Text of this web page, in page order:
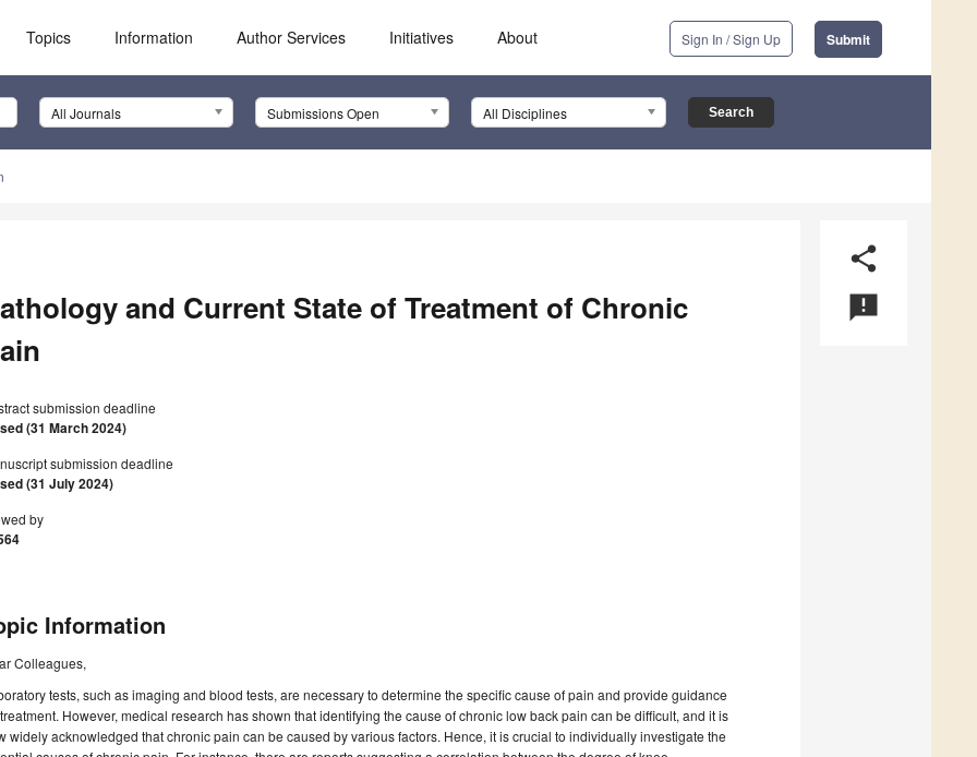
Topics Information Author Services Initiatives About Sign In / Sign Up Submit
All Journals Submissions Open All Disciplines
share
announcement
and Current State of Treatment of Chronic
submission deadline
(31 March 2024)
submission deadline
(31 July 2024)
by
Information
Colleagues,
tests, such as imaging and blood tests, are necessary to determine the specific cause of pain and provide guidance
However, medical research has shown that identifying the cause of chronic low back pain can be difficult, and it is
widely acknowledged that chronic pain can be caused by various factors. Hence, it is crucial to individually investigate the